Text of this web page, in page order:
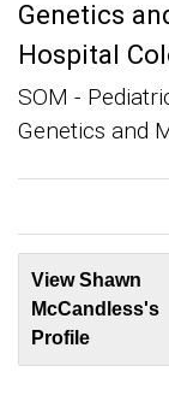
Genetics
Hospital
SOM -
Genetics and
View Shawn
McCandless's
Profile